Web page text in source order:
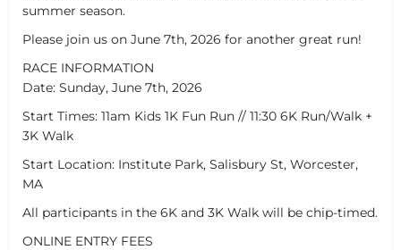
summer season.
Please join us on June 7th, 2026 for another great run!
RACE INFORMATION
Date: Sunday, June 7th, 2026
Start Times: 11am Kids 1K Fun Run // 11:30 6K Run/Walk +
3K Walk
Start Location: Institute Park, Salisbury St, Worcester,
MA
All participants in the 6K and 3K Walk will be chip-timed.
ONLINE ENTRY FEES